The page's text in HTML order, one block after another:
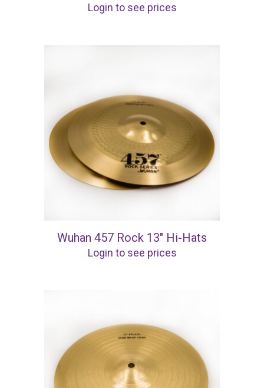
Login to see prices
Wuhan 457 Rock 13″ Hi-Hats
Login to see prices